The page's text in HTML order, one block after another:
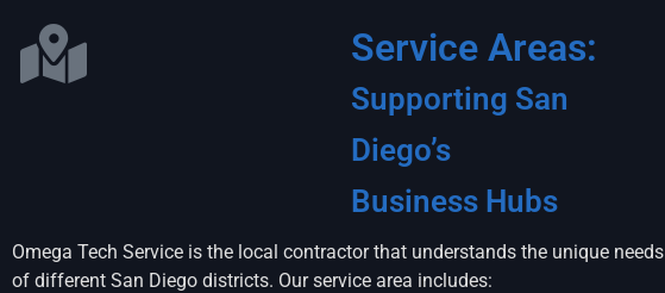
Service Areas:
Supporting San
Diego’s
Business Hubs
Omega Tech Service is the local contractor that understands the unique needs
of different San Diego districts. Our service area includes: